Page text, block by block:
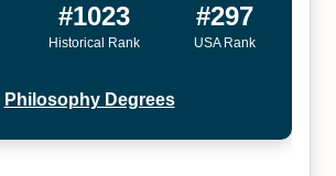
#1023
Historical Rank
#297
USA Rank
Philosophy Degrees